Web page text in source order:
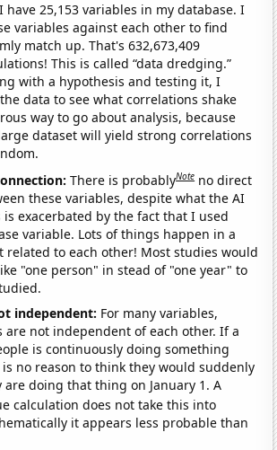
I have 25,153 variables in my database. I
variables against each other to find
match up. That's 632,673,409
This is called “data dredging.”
with a hypothesis and testing it, I
data to see what correlations shake
way to go about analysis, because
dataset will yield strong correlations
There is probablyNote no direct
these variables, despite what the AI
is exacerbated by the fact that I used
variable. Lots of things happen in a
related to each other! Most studies would
"one person" in stead of "one year" to
independent: For many variables,
are not independent of each other. If a
is continuously doing something
no reason to think they would suddenly
are doing that thing on January 1. A
calculation does not take this into
it appears less probable than